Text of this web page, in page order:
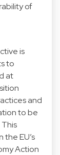
of
is
to
at
and
to be
EU’s
Action